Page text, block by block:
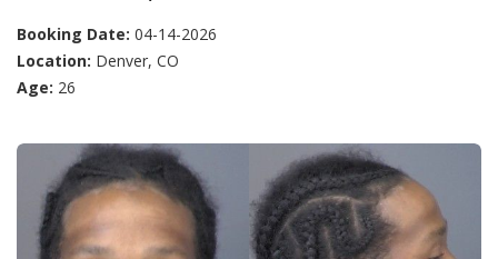
Booking Date: 04-14-2026
Location: Denver, CO
Age: 26